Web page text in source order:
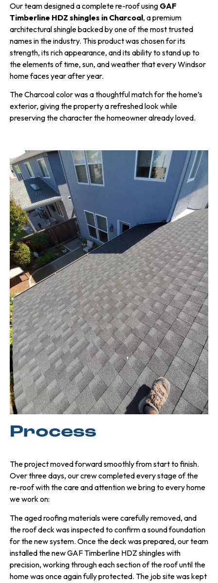
Our team designed a complete re-roof using GAF
Timberline HDZ shingles in Charcoal, a premium
architectural shingle backed by one of the most trusted
names in the industry. This product was chosen for its
strength, its rich appearance, and its ability to stand up to
the elements of time, sun, and weather that every Windsor
home faces year after year.
The Charcoal color was a thoughtful match for the home’s
exterior, giving the property a refreshed look while
preserving the character the homeowner already loved.
Process
The project moved forward smoothly from start to finish.
Over three days, our crew completed every stage of the
re-roof with the care and attention we bring to every home
we work on:
The aged roofing materials were carefully removed, and
the roof deck was inspected to confirm a sound foundation
for the new system. Once the deck was prepared, our team
installed the new GAF Timberline HDZ shingles with
precision, working through each section of the roof until the
home was once again fully protected. The job site was kept